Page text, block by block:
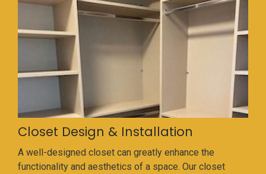
Closet Design & Installation
A well-designed closet can greatly enhance the
functionality and aesthetics of a space. Our closet